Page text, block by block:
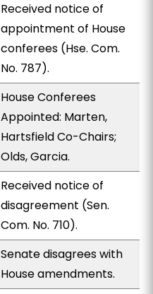
Received notice of
appointment of House
conferees (Hse. Com.
No. 787).
House Conferees
Appointed: Marten,
Hartsfield Co-Chairs;
Olds, Garcia.
Received notice of
disagreement (Sen.
Com. No. 710).
Senate disagrees with
House amendments.